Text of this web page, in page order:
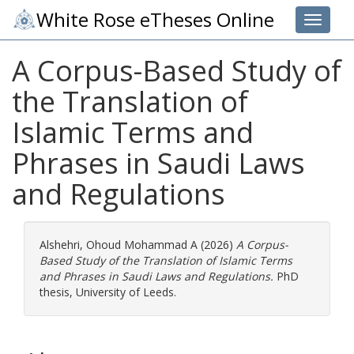
Toggle
White Rose eTheses Online
A Corpus-Based Study of
the Translation of
Islamic Terms and
Phrases in Saudi Laws
and Regulations
Alshehri, Ohoud Mohammad A (2026) A Corpus-
Based Study of the Translation of Islamic Terms
and Phrases in Saudi Laws and Regulations. PhD
thesis, University of Leeds.